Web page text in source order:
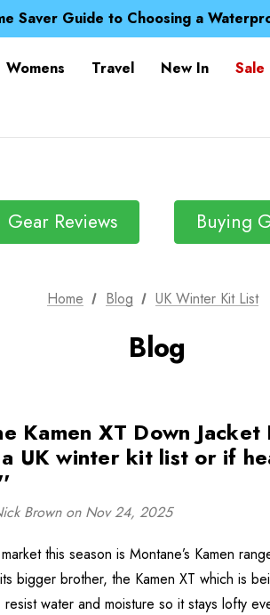
Saver Guide to Choosing a
£25 and get our Anniversary
Saver Guide to Choosing a
Womens Travel New In Sale
Gear Reviews Buying
Home Blog UK Winter Kit List
Blog
Kamen XT Down
UK winter kit list or if
Brown on Nov 24, 2025
this season is Montane’s Kamen
bigger brother, the Kamen XT which is
water and moisture so it stays lofty